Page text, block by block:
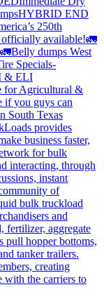
HYBRID END
250th
officially available!🚛
Belly dumps West
Specials-
& ELI
for Agricultural &
if you guys can
South Texas
provides
business faster,
for bulk
interacting, through
instant
of
bulk truckload
and
fertilizer, aggregate
pull hopper bottoms,
tanker trailers.
creating
with the carriers to